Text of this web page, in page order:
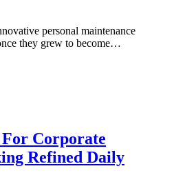
personal maintenance
they grew to become…
Corporate
Refined Daily